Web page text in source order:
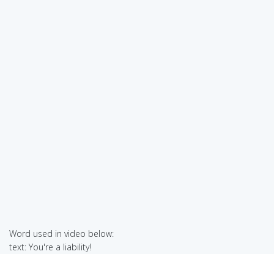
Word used in video below:
text: You're a liability!